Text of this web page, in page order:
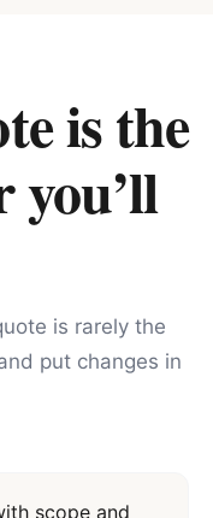
is the
you’ll
is rarely the
put changes in
scope and